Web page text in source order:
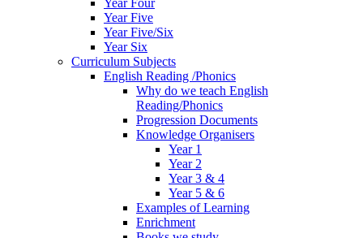
Year Four
Year Five
Year Five/Six
Year Six
Curriculum Subjects
English Reading /Phonics
Why do we teach English
Reading/Phonics
Progression Documents
Knowledge Organisers
Year 1
Year 2
Year 3 & 4
Year 5 & 6
Examples of Learning
Enrichment